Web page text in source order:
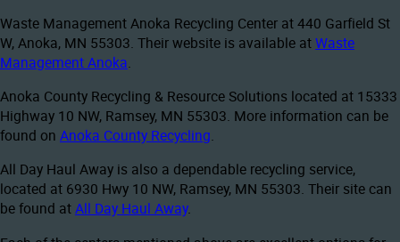
Waste Management Anoka Recycling Center at 440 Garfield St
W, Anoka, MN 55303. Their website is available atWaste
Management Anoka.
Anoka County Recycling & Resource Solutions located at 15333
Highway 10 NW, Ramsey, MN 55303. More information can be
found on Anoka County Recycling.
All Day Haul Away is also a dependable recycling service,
located at 6930 Hwy 10 NW, Ramsey, MN 55303. Their site can
be found atAll Day Haul Away.